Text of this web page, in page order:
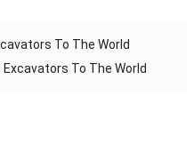
To The World
To The World